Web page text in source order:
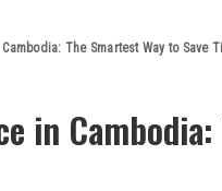
The Smartest Way to Save
in